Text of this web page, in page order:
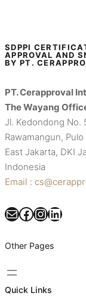
SDPPI
APPROVAL AND
BY PT.
PT. Cerapproval
The Wayang
Jl. Kedondong No.
Rawamangun,
East Jakarta, DKI
Indonesia
Email :
Mail Facebook InstagramLinkedIn
Other Pages
Quick Links